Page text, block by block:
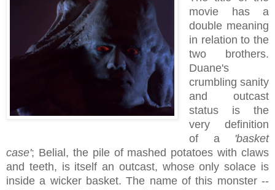
movie has a
double meaning
in relation to the
two brothers.
Duane's
crumbling sanity
and outcast
status is the
very definition
of a 'basket
case'; Belial, the pile of mashed potatoes with claws
and teeth, is itself an outcast, whose only solace is
inside a wicker basket. The name of this monster --